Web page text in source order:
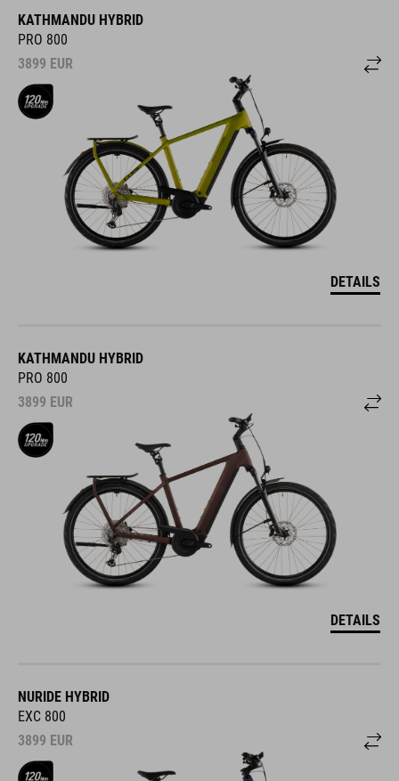
KATHMANDU HYBRID
PRO 800
3899 EUR
DETAILS
KATHMANDU HYBRID
PRO 800
3899 EUR
DETAILS
NURIDE HYBRID
EXC 800
3899 EUR